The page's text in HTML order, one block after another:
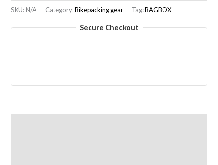
Bag
SKU:N/A Category:Bikepacking gear Tag:BAGBOX
Secure Checkout